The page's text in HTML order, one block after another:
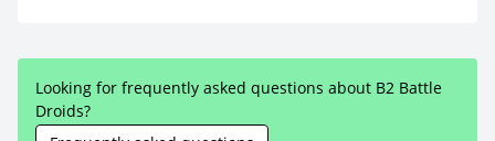
Looking for frequently asked questions about B2 Battle
Droids?